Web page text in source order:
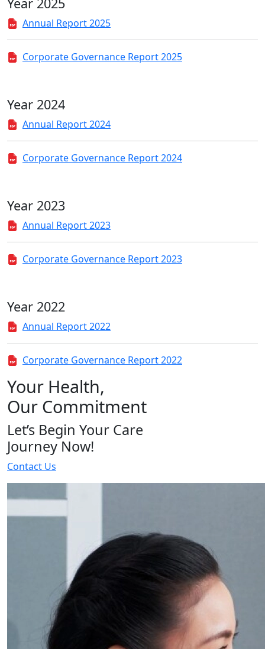
Annual Report 2025
Corporate Governance Report 2025
Year 2024
Annual Report 2024
Corporate Governance Report 2024
Year 2023
Annual Report 2023
Corporate Governance Report 2023
Year 2022
Annual Report 2022
Corporate Governance Report 2022
Your Health,
Our Commitment
Let’s Begin Your Care
Journey Now!
Contact Us